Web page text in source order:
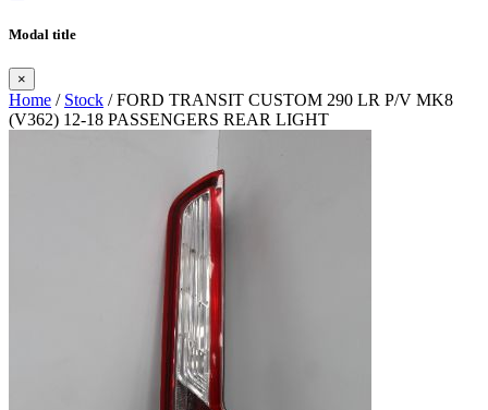
Modal title
×
Home / Stock / FORD TRANSIT CUSTOM 290 LR P/V MK8
(V362) 12-18 PASSENGERS REAR LIGHT